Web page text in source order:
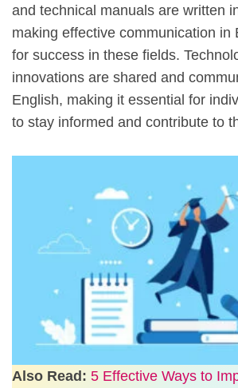
and technical manuals are written
making effective communication in
for success in these fields.
innovations are shared and
English, making it essential for
to stay informed and contribute to
Also Read: 5 Effective Ways to